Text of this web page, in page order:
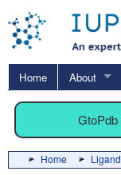
Home About
Home